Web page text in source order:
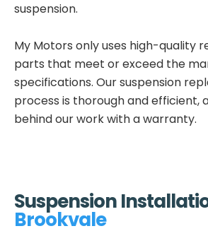
suspension.
My Motors only uses high-quality
parts that meet or exceed the
specifications. Our suspension
process is thorough and efficient,
behind our work with a warranty.
Suspension
Brookvale